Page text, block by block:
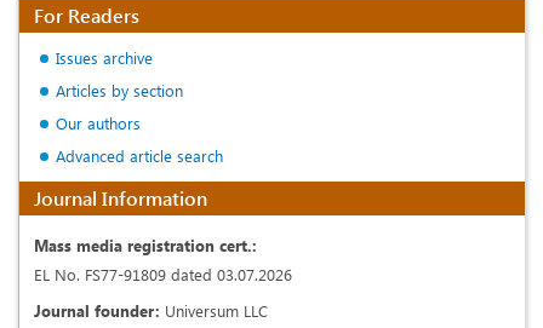
For Readers
Issues archive
Articles by section
Our authors
Advanced article search
Journal Information
Mass media registration cert.:
EL No. FS77-91809 dated 03.07.2026
Journal founder: Universum LLC